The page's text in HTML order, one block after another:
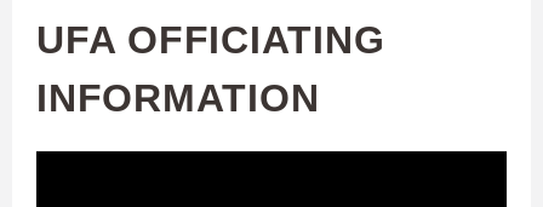
UFA OFFICIATING
INFORMATION